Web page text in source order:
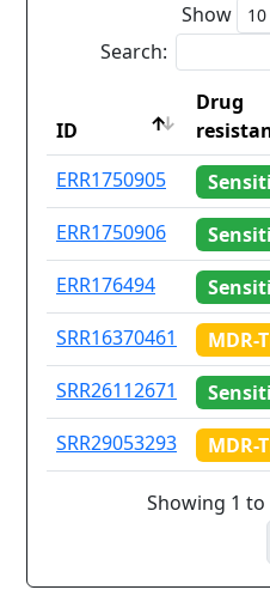
Show
Search:
ID
Drug
ID
Drug
ERR1750905
ERR1750906
ERR176494
SRR16370461
MDR-
SRR26112671
SRR29053293
MDR-
Showing 1